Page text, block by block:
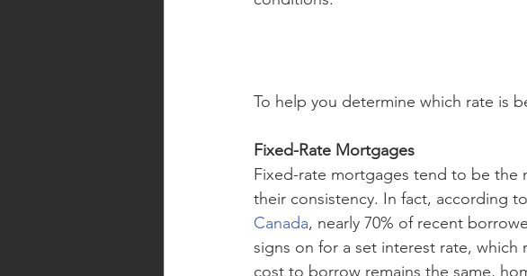
To help you determine which rate is
Fixed-Rate Mortgages
Fixed-rate mortgages tend to be the
their consistency. In fact, according
Canada, nearly 70% of recent
signs on for a set interest rate, which
cost to borrow remains the same,